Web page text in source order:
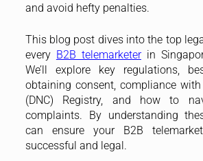
and avoid hefty penalties.
This blog post dives into the top
every B2B telemarketerin
We’ll explore key regulations,
obtaining consent, compliance
(DNC) Registry, and how to
complaints. By understanding
can ensure your B2B
successful and legal.